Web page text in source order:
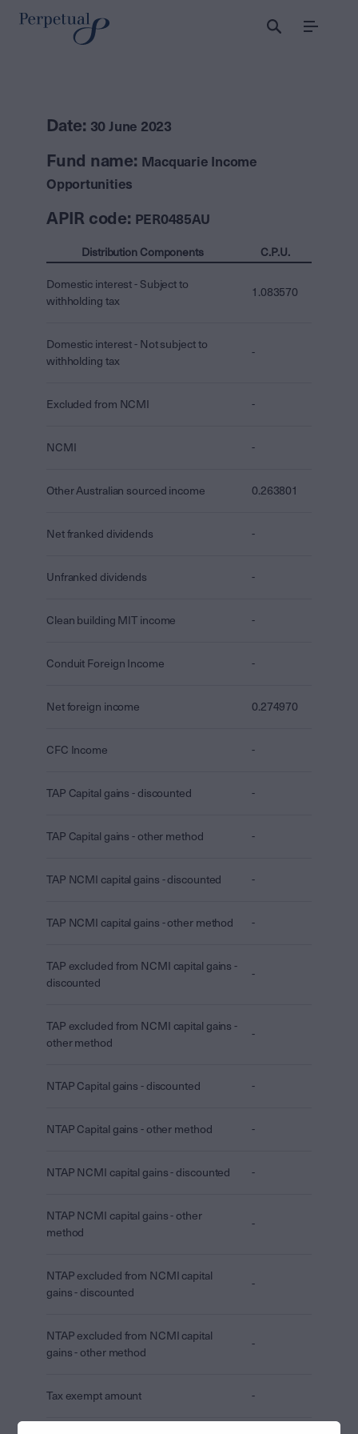
Menu
Date: 30 June 2023
Fund name: Macquarie Income
Opportunities
APIR code: PER0485AU
Distribution Components C.P.U.
Domestic interest - Subject to
withholding tax
1.083570
Domestic interest - Not subject to
withholding tax
-
Excluded from NCMI -
NCMI -
Other Australian sourced income 0.263801
Net franked dividends -
Unfranked dividends -
Clean building MIT income -
Conduit Foreign Income -
Net foreign income 0.274970
CFC Income -
TAP Capital gains - discounted -
TAP Capital gains - other method -
TAP NCMI capital gains - discounted -
TAP NCMI capital gains - other method -
TAP excluded from NCMI capital gains -
discounted
-
TAP excluded from NCMI capital gains -
other method
-
NTAP Capital gains - discounted -
NTAP Capital gains - other method -
NTAP NCMI capital gains - discounted -
NTAP NCMI capital gains - other
method
-
NTAP excluded from NCMI capital
gains - discounted
-
NTAP excluded from NCMI capital
gains - other method
-
Tax exempt amount -